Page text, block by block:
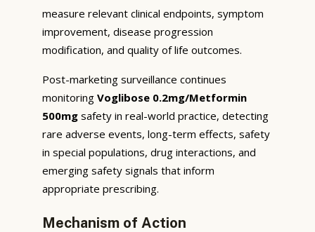
measure relevant clinical endpoints, symptom
improvement, disease progression
modification, and quality of life outcomes.
Post-marketing surveillance continues
monitoring Voglibose 0.2mg/Metformin
500mg safety in real-world practice, detecting
rare adverse events, long-term effects, safety
in special populations, drug interactions, and
emerging safety signals that inform
appropriate prescribing.
Mechanism of Action